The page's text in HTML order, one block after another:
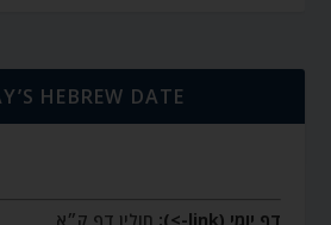
HEBREW DATE
דף יומי (link->):
חולין דף ק״א